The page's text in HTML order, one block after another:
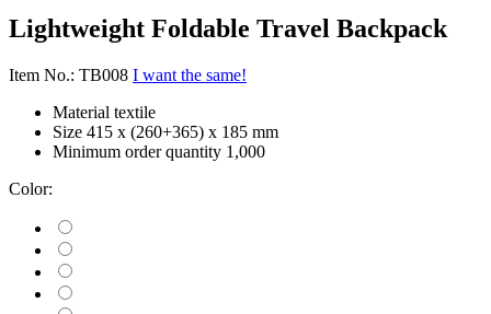
Lightweight Foldable Travel Backpack
Item No.: TB008 I want the same!
Material textile
Size 415 х (260+365) х 185 mm
Minimum order quantity 1,000
Color: